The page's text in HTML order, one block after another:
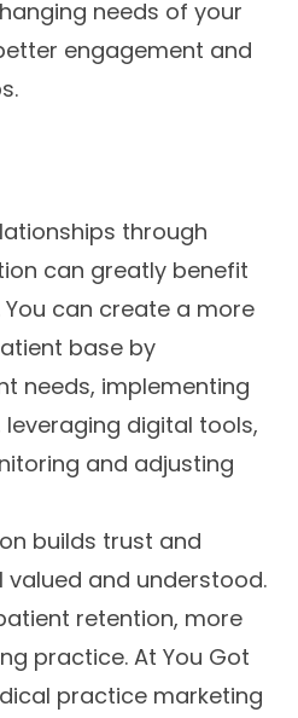
needs of your
engagement and
through
can greatly benefit
can create a more
base by
needs, implementing
digital tools,
and adjusting
builds trust and
valued and understood.
retention, more
practice. At You Got
practice marketing